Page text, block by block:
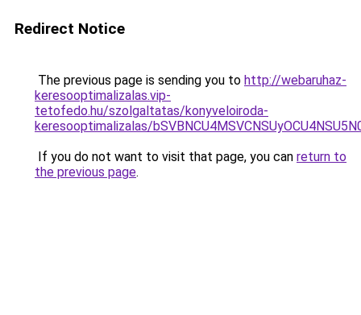
Redirect Notice
The previous page is sending you to http://webaruhaz-
keresooptimalizalas.vip-
tetofedo.hu/szolgaltatas/konyveloiroda-
keresooptimalizalas/
If you do not want to visit that page, you can return to
the previous page.